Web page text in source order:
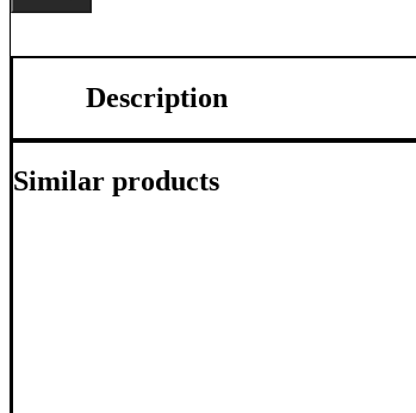
Description
Similar products